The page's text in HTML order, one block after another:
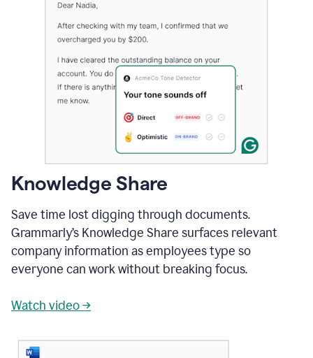
Knowledge Share
Save time lost digging through documents.
Grammarly’s Knowledge Share surfaces relevant
company information as employees type so
everyone can work without breaking focus.
Watch video →